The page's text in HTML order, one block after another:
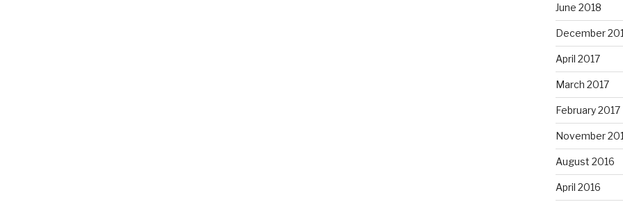
June 2018
December
April 2017
March 2017
February 2017
November
August 2016
April 2016